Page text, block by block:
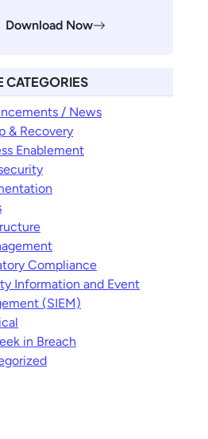
Download Now
CATEGORIES
/ News
& Recovery
Enablement
Compliance
Information and Event
(SIEM)
in Breach